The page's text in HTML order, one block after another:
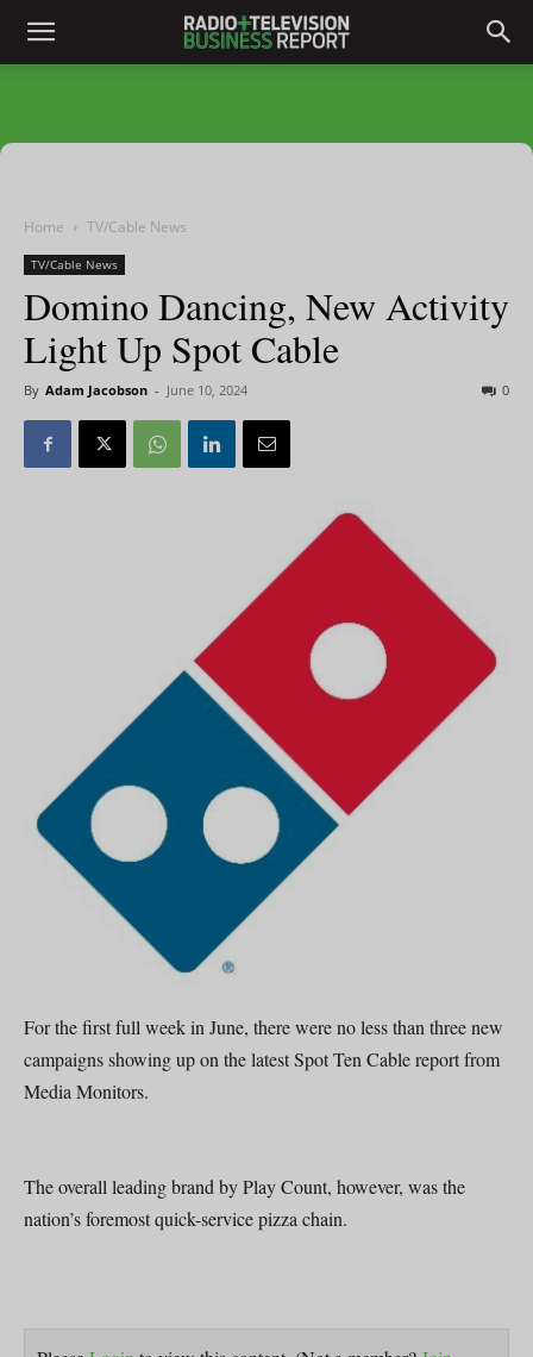
Home TV/Cable News
TV/Cable News
Domino Dancing, New Activity
Light Up Spot Cable
By Adam Jacobson - June 10, 2024 0
For the first full week in June, there were no less than three new
campaigns showing up on the latest Spot Ten Cable report from
Media Monitors.
The overall leading brand by Play Count, however, was the
nation’s foremost quick-service pizza chain.